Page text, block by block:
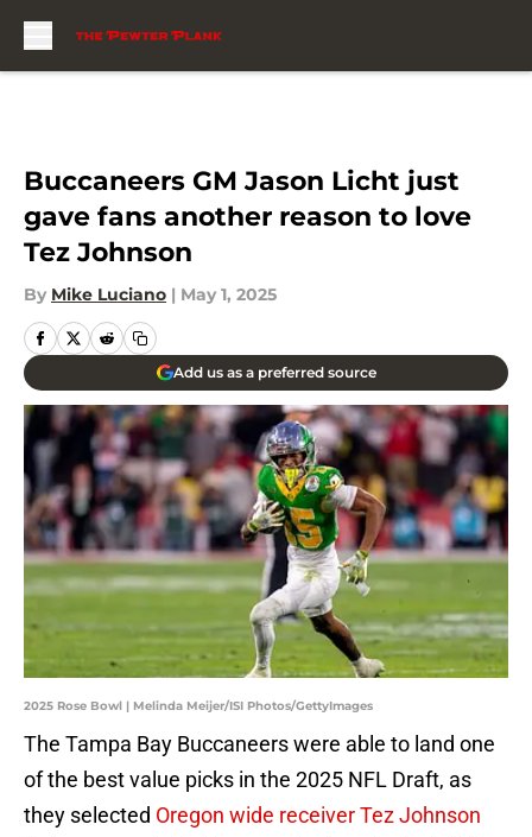
Buccaneers GM Jason Licht just
gave fans another reason to love
Tez Johnson
By Mike Luciano | May 1, 2025
Add us as a preferred source
2025 Rose Bowl | Melinda Meijer/ISI Photos/GettyImages
The Tampa Bay Buccaneers were able to land one
of the best value picks in the 2025 NFL Draft, as
they selected Oregon wide receiver Tez Johnson